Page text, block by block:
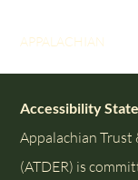
APPALACHIAN
Accessibility
Appalachian
(ATDER) is